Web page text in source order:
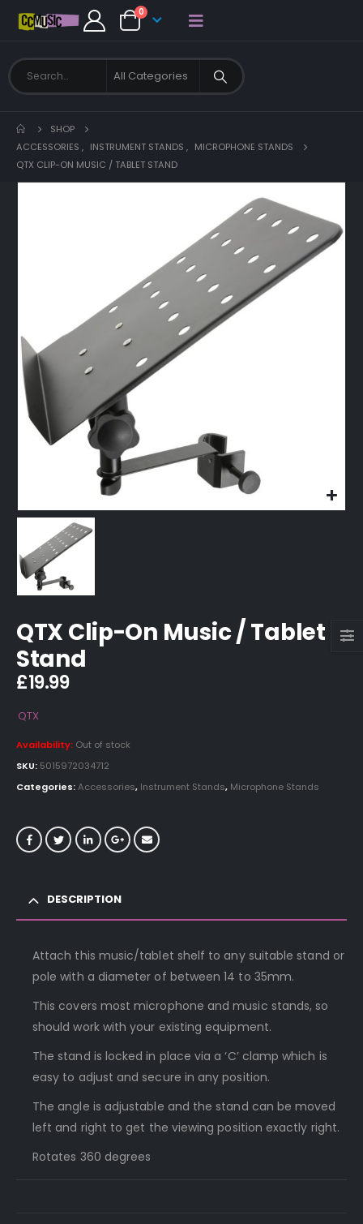
0
SHOP
ACCESSORIES , INSTRUMENT STANDS , MICROPHONE STANDS
QTX CLIP-ON MUSIC / TABLET STAND
QTX Clip-On Music / Tablet
Stand
£19.99
QTX
Availability: Out of stock
SKU: 5015972034712
Categories:Accessories, Instrument Stands, Microphone Stands
DESCRIPTION
Attach this music/tablet shelf to any suitable stand or
pole with a diameter of between 14 to 35mm.
This covers most microphone and music stands, so
should work with your existing equipment.
The stand is locked in place via a ‘C’ clamp which is
easy to adjust and secure in any position.
The angle is adjustable and the stand can be moved
left and right to get the viewing position exactly right.
Rotates 360 degrees